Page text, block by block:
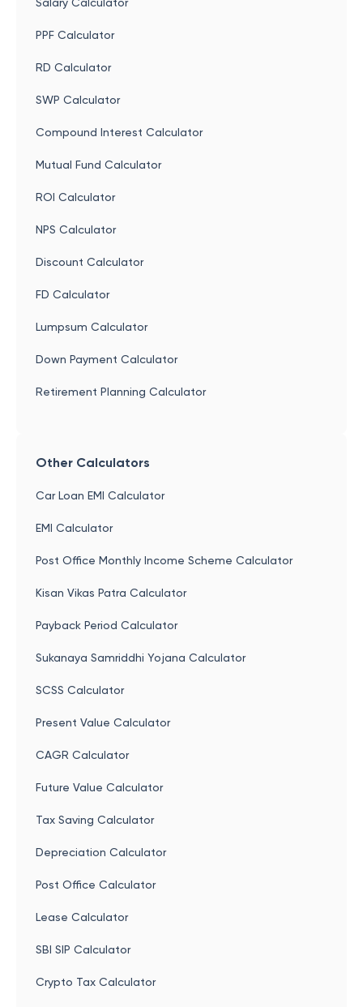
PPF Calculator
RD Calculator
SWP Calculator
Compound Interest Calculator
Mutual Fund Calculator
ROI Calculator
NPS Calculator
Discount Calculator
FD Calculator
Lumpsum Calculator
Down Payment Calculator
Retirement Planning Calculator
Other Calculators
Car Loan EMI Calculator
EMI Calculator
Post Office Monthly Income Scheme Calculator
Kisan Vikas Patra Calculator
Payback Period Calculator
Sukanaya Samriddhi Yojana Calculator
SCSS Calculator
Present Value Calculator
CAGR Calculator
Future Value Calculator
Tax Saving Calculator
Depreciation Calculator
Post Office Calculator
Lease Calculator
SBI SIP Calculator
Crypto Tax Calculator